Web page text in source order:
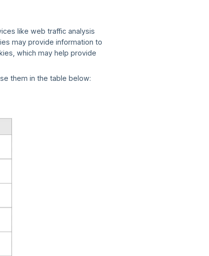
like web traffic analysis
may provide information to
which may help provide
them in the table below: